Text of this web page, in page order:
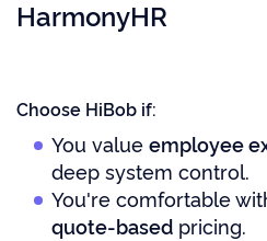
HarmonyHR
Choose HiBob if:
You value employee
deep system control.
You're comfortable
quote-based pricing.